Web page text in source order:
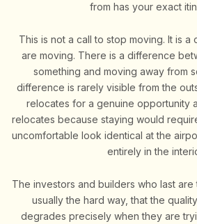
from has your exact
This is not a call to stop moving. It is a
are moving. There is a difference
something and moving away from
difference is rarely visible from the
relocates for a genuine opportunity
relocates because staying would
uncomfortable look identical at the
entirely in the
The investors and builders who last are
usually the hard way, that the
degrades precisely when they are